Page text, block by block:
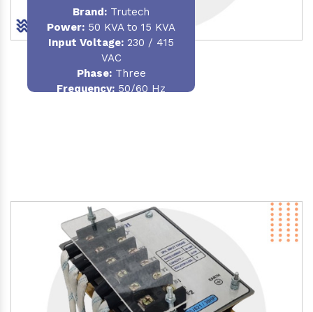
Brand: Trutech
Power: 50 KVA to 15 KVA
Input Voltage: 230 / 415
VAC
Phase:Three
Frequency: 50/60 Hz